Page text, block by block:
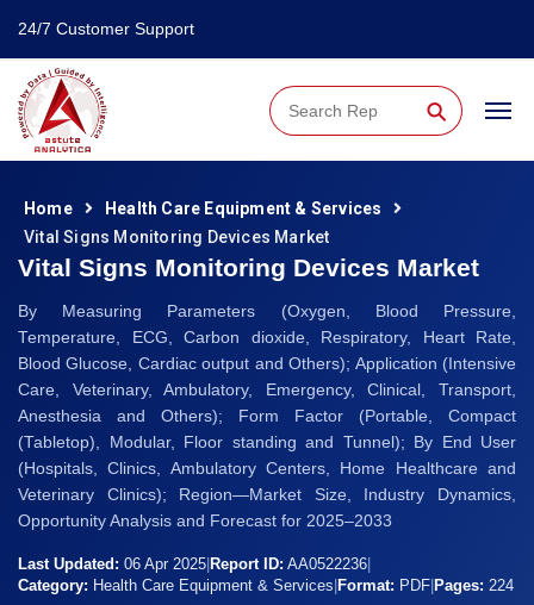
24/7 Customer Support
⚲
Home
Health Care Equipment & Services
Vital Signs Monitoring Devices Market
Vital Signs Monitoring Devices Market
By Measuring Parameters (Oxygen, Blood Pressure,
Temperature, ECG, Carbon dioxide, Respiratory, Heart Rate,
Blood Glucose, Cardiac output and Others); Application (Intensive
Care, Veterinary, Ambulatory, Emergency, Clinical, Transport,
Anesthesia and Others); Form Factor (Portable, Compact
(Tabletop), Modular, Floor standing and Tunnel); By End User
(Hospitals, Clinics, Ambulatory Centers, Home Healthcare and
Veterinary Clinics); Region—Market Size, Industry Dynamics,
Opportunity Analysis and Forecast for 2025–2033
Last Updated: 06 Apr 2025 Report ID: AA0522236
Category: Health Care Equipment & Services Format: PDF Pages: 224